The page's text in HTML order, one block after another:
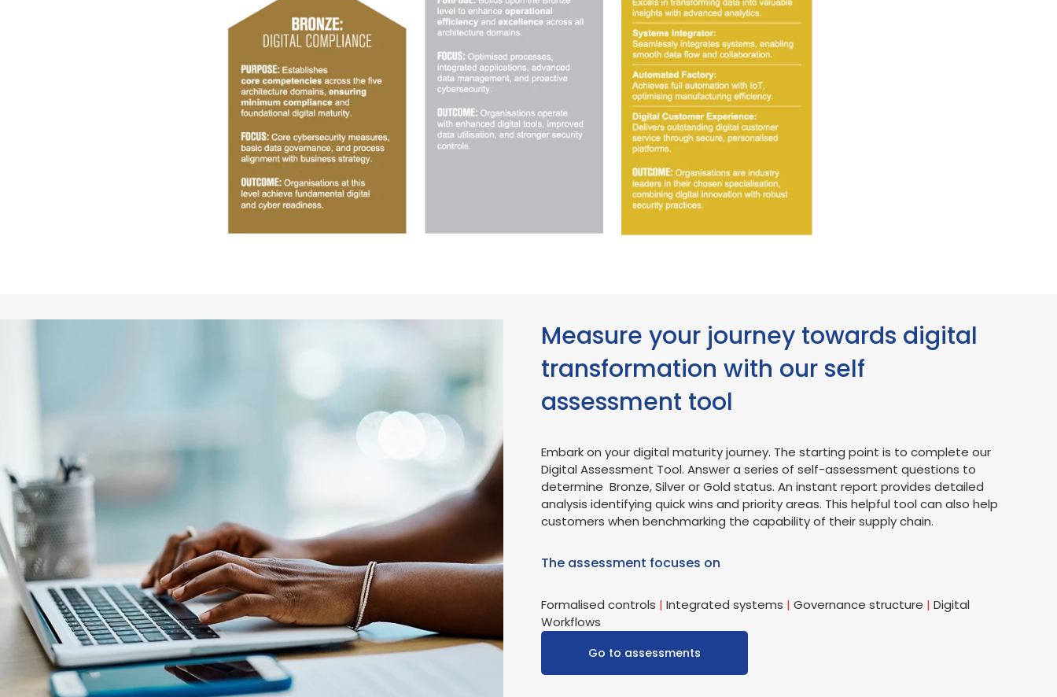
Measure your journey towards digital
transformation with our self
assessment tool
Embark on your digital maturity journey. The starting point is to complete our
Digital Assessment Tool. Answer a series of self-assessment questions to
determine Bronze, Silver or Gold status. An instant report provides detailed
analysis identifying quick wins and priority areas. This helpful tool can also help
customers when benchmarking the capability of their supply chain.
The assessment focuses on
Formalised controls | Integrated systems | Governance structure | Digital
Workflows
Go to assessments